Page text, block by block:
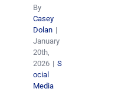
By
Casey
Dolan |
January
20th,
2026 | S
ocial
Media